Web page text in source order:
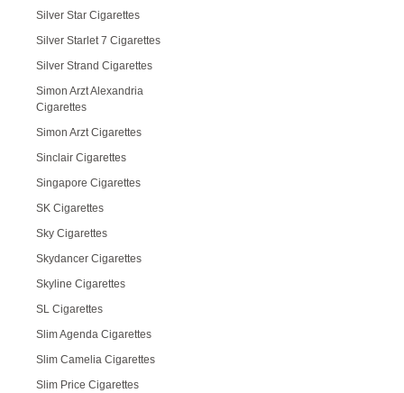
Silver Star Cigarettes
Silver Starlet 7 Cigarettes
Silver Strand Cigarettes
Simon Arzt Alexandria
Cigarettes
Simon Arzt Cigarettes
Sinclair Cigarettes
Singapore Cigarettes
SK Cigarettes
Sky Cigarettes
Skydancer Cigarettes
Skyline Cigarettes
SL Cigarettes
Slim Agenda Cigarettes
Slim Camelia Cigarettes
Slim Price Cigarettes